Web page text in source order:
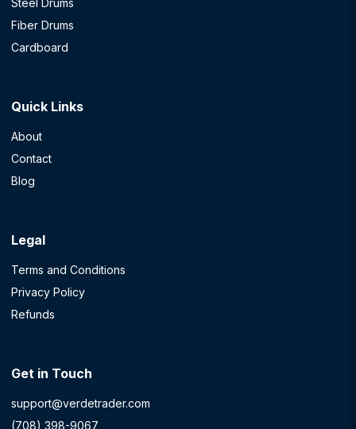
Steel Drums
Fiber Drums
Cardboard
Quick Links
About
Contact
Blog
Legal
Terms and Conditions
Privacy Policy
Refunds
Get in Touch
support@verdetrader.com
(708) 398-9067